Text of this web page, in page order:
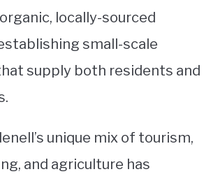
locally-sourced
small-scale
supply both residents and
unique mix of tourism,
and agriculture has